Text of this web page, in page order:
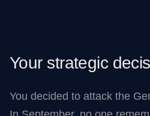
Your strategic
You decided to attack the